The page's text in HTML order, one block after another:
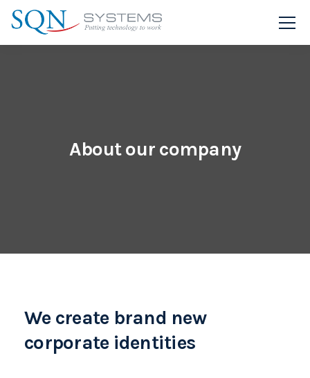
About our company
We create brand new
corporate identities